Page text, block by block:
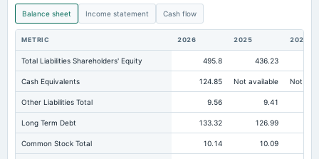
Balance sheet Income statement Cash flow
METRIC 2026 2025 2024
Total Liabilities Shareholders' Equity 495.8 436.23
Cash Equivalents 124.85 Not available Not
Other Liabilities Total 9.56 9.41
Long Term Debt 133.32 126.99
Common Stock Total 10.14 10.09